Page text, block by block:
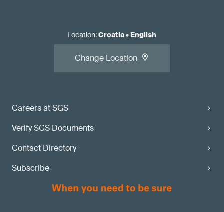
Careers at SGS
Verify SGS Documents
Contact Directory
Subscribe
Location:Croatia• English
Change Location